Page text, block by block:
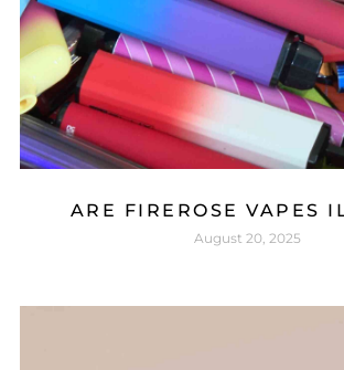
ARE FIREROSE VAPES
August 20, 2025